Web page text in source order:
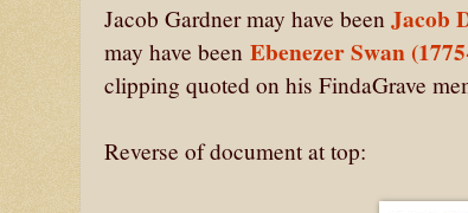
Jacob Gardner may have been Jacob
may have been Ebenezer Swan
clipping quoted on his FindaGrave
Reverse of document at top: